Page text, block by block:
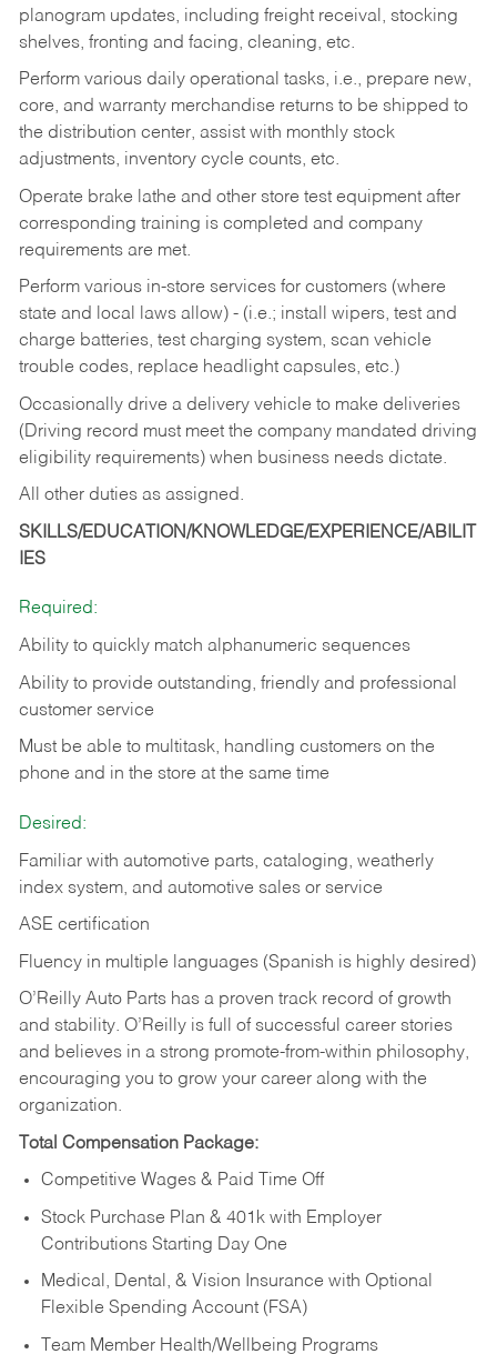
planogram updates, including freight receival, stocking
shelves, fronting and facing, cleaning, etc.
Perform various daily operational tasks, i.e., prepare new,
core, and warranty merchandise returns to be shipped to
the distribution center, assist with monthly stock
adjustments, inventory cycle counts, etc.
Operate brake lathe and other store test equipment after
corresponding training is completed and company
requirements are met.
Perform various in-store services for customers (where
state and local laws allow) - (i.e.; install wipers, test and
charge batteries, test charging system, scan vehicle
trouble codes, replace headlight capsules, etc.)
Occasionally drive a delivery vehicle to make deliveries
(Driving record must meet the company mandated driving
eligibility requirements) when business needs dictate.
All other duties as assigned.
SKILLS/EDUCATION/KNOWLEDGE/EXPERIENCE/ABILIT
IES
Required:
Ability to quickly match alphanumeric sequences
Ability to provide outstanding, friendly and professional
customer service
Must be able to multitask, handling customers on the
phone and in the store at the same time
Desired:
Familiar with automotive parts, cataloging, weatherly
index system, and automotive sales or service
ASE certification
Fluency in multiple languages (Spanish is highly desired)
O’Reilly Auto Parts has a proven track record of growth
and stability. O’Reilly is full of successful career stories
and believes in a strong promote-from-within philosophy,
encouraging you to grow your career along with the
organization.
Total Compensation Package:
Competitive Wages & Paid Time Off
Stock Purchase Plan & 401k with Employer
Contributions Starting Day One
Medical, Dental, & Vision Insurance with Optional
Flexible Spending Account (FSA)
Team Member Health/Wellbeing Programs